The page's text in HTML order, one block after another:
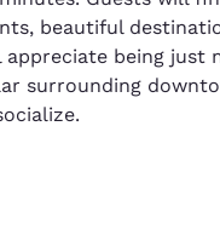
beautiful
being just
surrounding